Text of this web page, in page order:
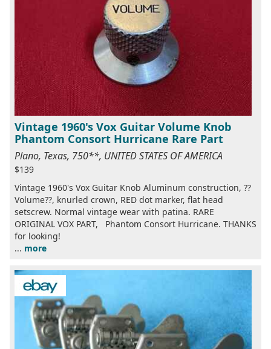
Vintage 1960's Vox Guitar Volume Knob
Phantom Consort Hurricane Rare Part
Plano, Texas, 750**, UNITED STATES OF AMERICA
$139
Vintage 1960's Vox Guitar Knob Aluminum construction, ??
Volume??, knurled crown, RED dot marker, flat head
setscrew. Normal vintage wear with patina. RARE
ORIGINAL VOX PART, Phantom Consort Hurricane. THANKS
for looking!
... more